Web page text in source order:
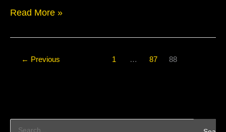
Read More »
← Previous 1 … 87 88